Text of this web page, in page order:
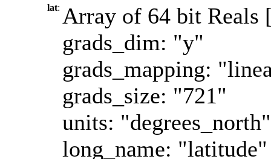
lat: Array of 64 bit Reals
grads_dim: "y"
grads_mapping:
grads_size: "721"
units: "degrees_north"
long_name: "latitude"